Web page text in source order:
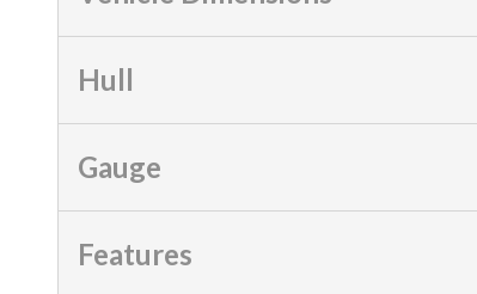
Hull
Gauge
Features